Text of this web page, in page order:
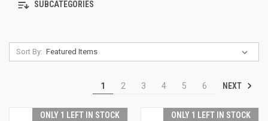
SUBCATEGORIES
Sort By:
1 2 3 4 5 6 NEXT
ONLY 1 LEFT IN STOCK ONLY 1 LEFT IN STOCK